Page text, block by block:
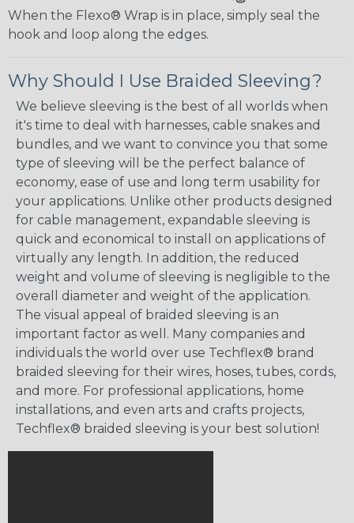
When the Flexo® Wrap is in place, simply seal the
hook and loop along the edges.
Why Should I Use Braided Sleeving?
We believe sleeving is the best of all worlds when
it's time to deal with harnesses, cable snakes and
bundles, and we want to convince you that some
type of sleeving will be the perfect balance of
economy, ease of use and long term usability for
your applications. Unlike other products designed
for cable management, expandable sleeving is
quick and economical to install on applications of
virtually any length. In addition, the reduced
weight and volume of sleeving is negligible to the
overall diameter and weight of the application.
The visual appeal of braided sleeving is an
important factor as well. Many companies and
individuals the world over use Techflex® brand
braided sleeving for their wires, hoses, tubes, cords,
and more. For professional applications, home
installations, and even arts and crafts projects,
Techflex® braided sleeving is your best solution!